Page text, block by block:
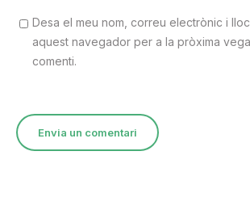
Desa el meu nom, correu electrònic i
aquest navegador per a la pròxima
comenti.